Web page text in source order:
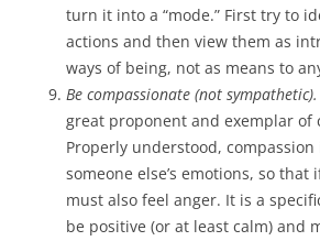
turn it into a “mode.” First try to
actions and then view them as
ways of being, not as means to
Be compassionate (not sympathetic).
great proponent and exemplar of
Properly understood,
someone else’s emotions, so that
must also feel anger. It is a
be positive (or at least calm) and